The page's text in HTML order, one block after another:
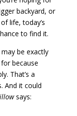
backyard, or
life, today’s
to find it.
be exactly
because
That’s a
And it could
says: